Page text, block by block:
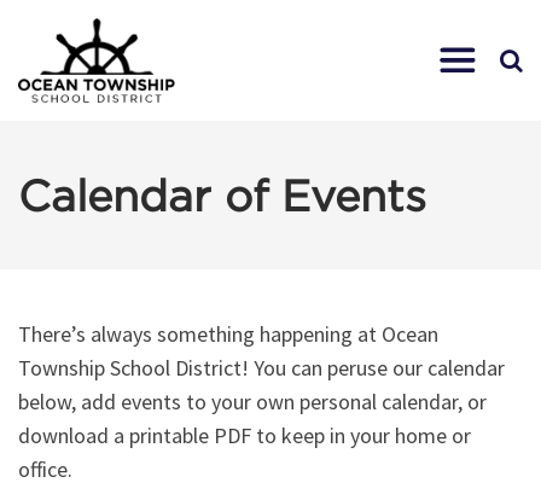
Calendar of Events
There’s always something happening at Ocean
Township School District! You can peruse our calendar
below, add events to your own personal calendar, or
download a printable PDF to keep in your home or
office.